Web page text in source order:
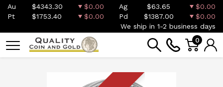
Au $4343.30 $0.00 Ag $63.65
$0.00
Pt
$1753.40 $0.00 Pd $1387.00
$0.00
We ship in 1-2 business days
0